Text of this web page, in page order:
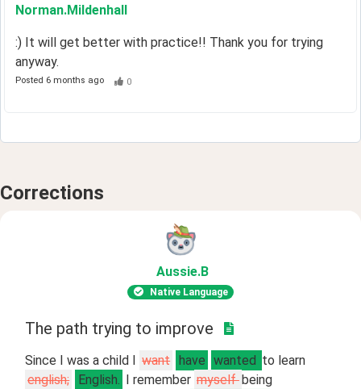
Norman.Mildenhall
:) It will get better with practice!! Thank you for trying
anyway.
Posted 6 months ago 0
Corrections
Aussie.B
Native Language
The path trying to improve
Since I was a child I want have wanted to learn
english;
English. I remember myself being